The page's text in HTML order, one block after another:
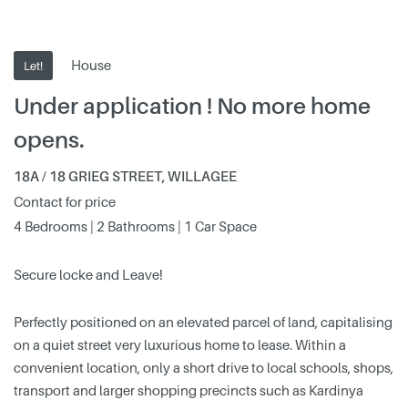
Let! House
Under application ! No more home
opens.
18A / 18 GRIEG STREET, WILLAGEE
Contact for price
4 Bedrooms | 2 Bathrooms | 1 Car Space
Secure locke and Leave!
Perfectly positioned on an elevated parcel of land, capitalising
on a quiet street very luxurious home to lease. Within a
convenient location, only a short drive to local schools, shops,
transport and larger shopping precincts such as Kardinya